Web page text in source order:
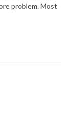
problem. Most